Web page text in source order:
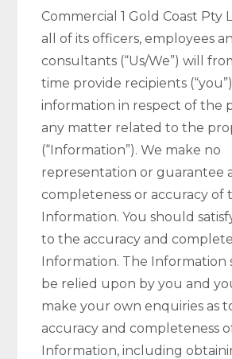
Commercial 1 Gold Coast Pty
all of its officers, employees
consultants (“Us/We”) will
time provide recipients
information in respect of the
any matter related to the
(“Information”). We make no
representation or guarantee
completeness or accuracy of
Information. You should
to the accuracy and
Information. The Information
be relied upon by you and
make your own enquiries as
accuracy and completeness
Information, including